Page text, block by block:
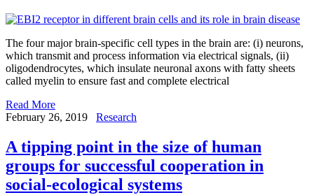
The four major brain-specific cell types in the brain are: (i) neurons,
which transmit and process information via electrical signals, (ii)
oligodendrocytes, which insulate neuronal axons with fatty sheets
called myelin to ensure fast and complete electrical
Read More
February 26, 2019
Research
A tipping point in the size of human
groups for successful cooperation in
social-ecological systems